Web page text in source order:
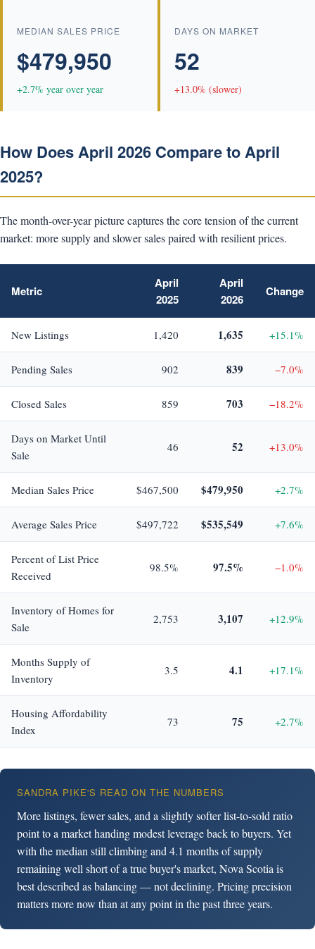
MEDIAN SALES PRICE
$479,950
+2.7% year over year
DAYS ON MARKET
52
+13.0% (slower)
How Does April 2026 Compare to April
2025?
The month-over-year picture captures the core tension of the current
market: more supply and slower sales paired with resilient prices.
Metric
April
2025
April
2026
Change
New Listings 1,420 1,635 +15.1%
Pending Sales 902 839 −7.0%
Closed Sales 859 703 −18.2%
Days on Market Until
Sale
46 52 +13.0%
Median Sales Price $467,500 $479,950 +2.7%
Average Sales Price $497,722 $535,549 +7.6%
Percent of List Price
Received
98.5% 97.5% −1.0%
Inventory of Homes for
Sale
2,753 3,107 +12.9%
Months Supply of
Inventory
3.5 4.1 +17.1%
Housing Affordability
Index
73 75 +2.7%
SANDRA PIKE'S READ ON THE NUMBERS
More listings, fewer sales, and a slightly softer list-to-sold ratio
point to a market handing modest leverage back to buyers. Yet
with the median still climbing and 4.1 months of supply
remaining well short of a true buyer's market, Nova Scotia is
best described as balancing — not declining. Pricing precision
matters more now than at any point in the past three years.